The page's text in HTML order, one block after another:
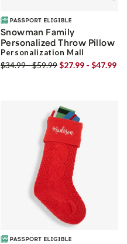
Snowman Family
Personalized Throw Pillow
Personalization Mall
$34.99 - $59.99$27.99 - $47.99